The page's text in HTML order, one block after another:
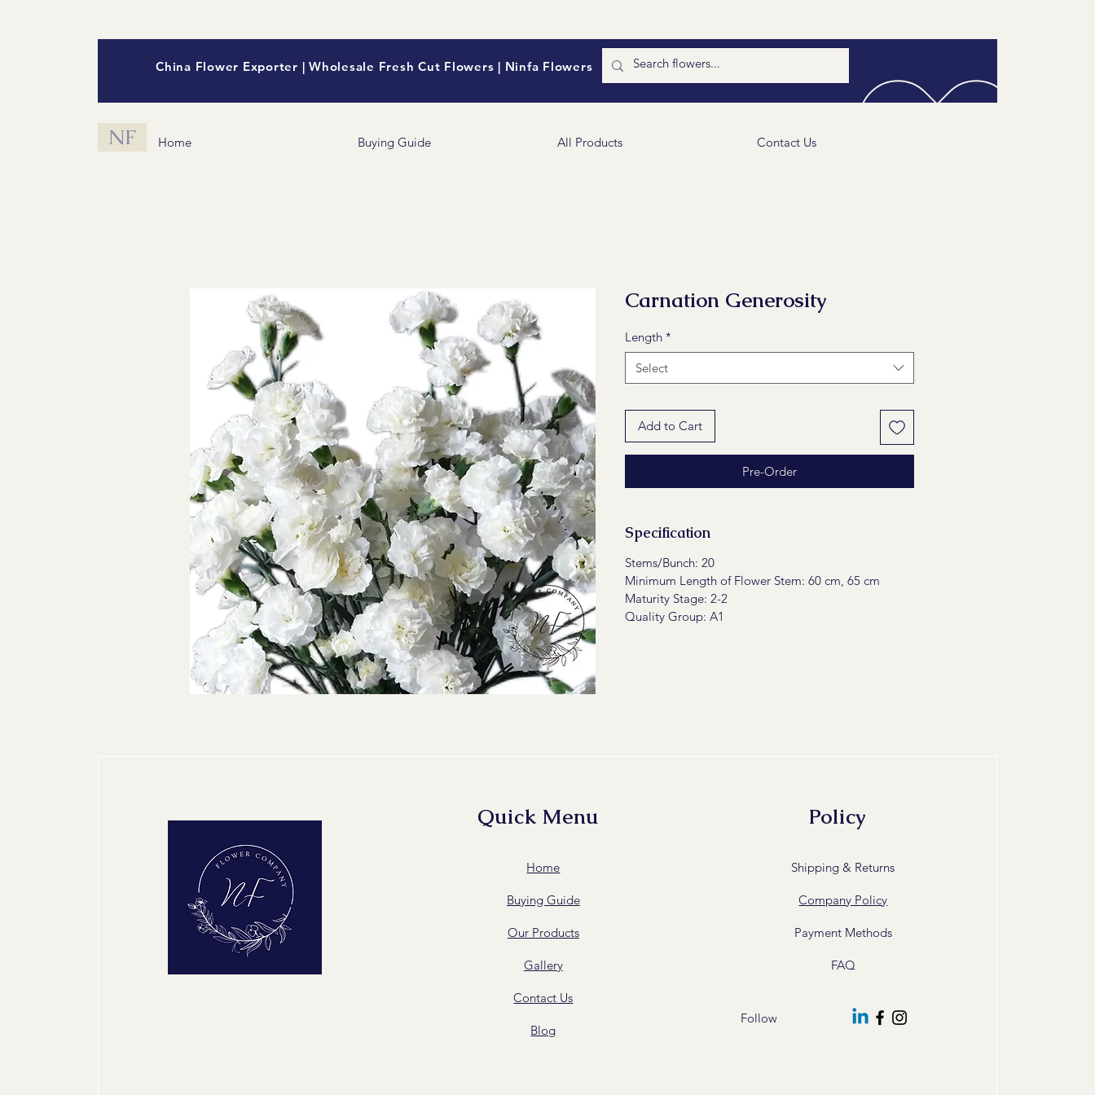
China Flower Exporter | Wholesale Fresh Cut Flowers | Ninfa Flowers
NF Home Buying Guide All Products Contact Us
Carnation Generosity
Length *
Select
Add to Cart
Pre-Order
Specification
Stems/Bunch: 20
Minimum Length of Flower Stem: 60 cm, 65 cm
Maturity Stage: 2-2
Quality Group: A1
Quick Menu
Home
Buying Guide
Our Products
Gallery
Contact Us
Blog
Policy
Shipping & Returns
Company Policy
Payment Methods
FAQ
Follow